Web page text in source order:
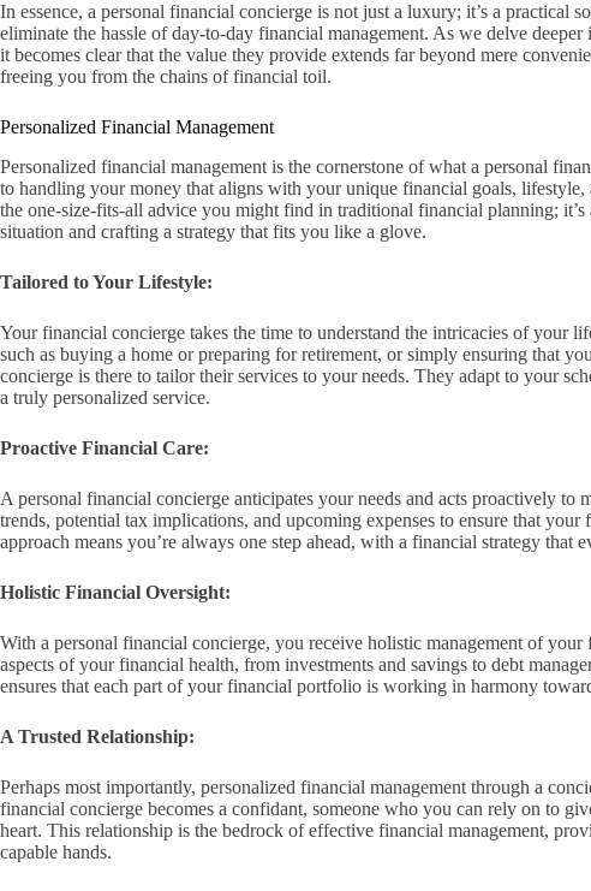
In essence, a personal financial concierge is not just a luxury; it’s a practical
eliminate the hassle of day-to-day financial management. As we delve
it becomes clear that the value they provide extends far beyond mere
freeing you from the chains of financial toil.
Personalized Financial Management
Personalized financial management is the cornerstone of what a personal
to handling your money that aligns with your unique financial goals, lifestyle,
the one-size-fits-all advice you might find in traditional financial planning;
situation and crafting a strategy that fits you like a glove.
Tailored to Your Lifestyle:
Your financial concierge takes the time to understand the intricacies of your
such as buying a home or preparing for retirement, or simply ensuring that
concierge is there to tailor their services to your needs. They adapt to your
a truly personalized service.
Proactive Financial Care:
A personal financial concierge anticipates your needs and acts proactively to
trends, potential tax implications, and upcoming expenses to ensure that
approach means you’re always one step ahead, with a financial strategy that
Holistic Financial Oversight:
With a personal financial concierge, you receive holistic management of
aspects of your financial health, from investments and savings to debt
ensures that each part of your financial portfolio is working in harmony
A Trusted Relationship:
Perhaps most importantly, personalized financial management through a
financial concierge becomes a confidant, someone who you can rely on to
heart. This relationship is the bedrock of effective financial management,
capable hands.